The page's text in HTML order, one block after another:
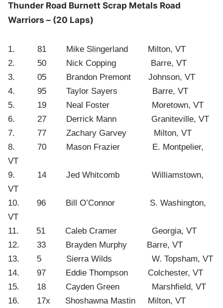
Thunder Road Burnett Scrap Metals Road
Warriors – (20 Laps)
1. 81 Mike Slingerland Milton, VT
2. 50 Nick Copping Barre, VT
3. 05 Brandon Premont Johnson, VT
4. 95 Taylor Sayers Barre, VT
5. 19 Neal Foster Moretown, VT
6. 27 Derrick Mann Graniteville, VT
7. 77 Zachary Garvey Milton, VT
8. 70 Mason Frazier E. Montpelier,
VT
9. 14 Jed Whitcomb Williamstown,
VT
10. 96 Bill O’Connor S. Washington,
VT
11. 51 Caleb Cramer Georgia, VT
12. 33 Brayden Murphy Barre, VT
13. 5 Sierra Wilds W. Topsham, VT
14. 97 Eddie Thompson Colchester, VT
15. 18 Cayden Green Marshfield, VT
16. 17x Shoshawna Mastin Milton, VT